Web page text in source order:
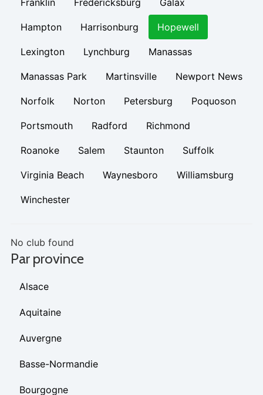
Franklin Fredericksburg Galax
Hampton Harrisonburg Hopewell
Lexington Lynchburg Manassas
Manassas Park Martinsville Newport News
Norfolk Norton Petersburg Poquoson
Portsmouth Radford Richmond
Roanoke Salem Staunton Suffolk
Virginia Beach Waynesboro Williamsburg
Winchester
No club found
Par province
Alsace
Aquitaine
Auvergne
Basse-Normandie
Bourgogne